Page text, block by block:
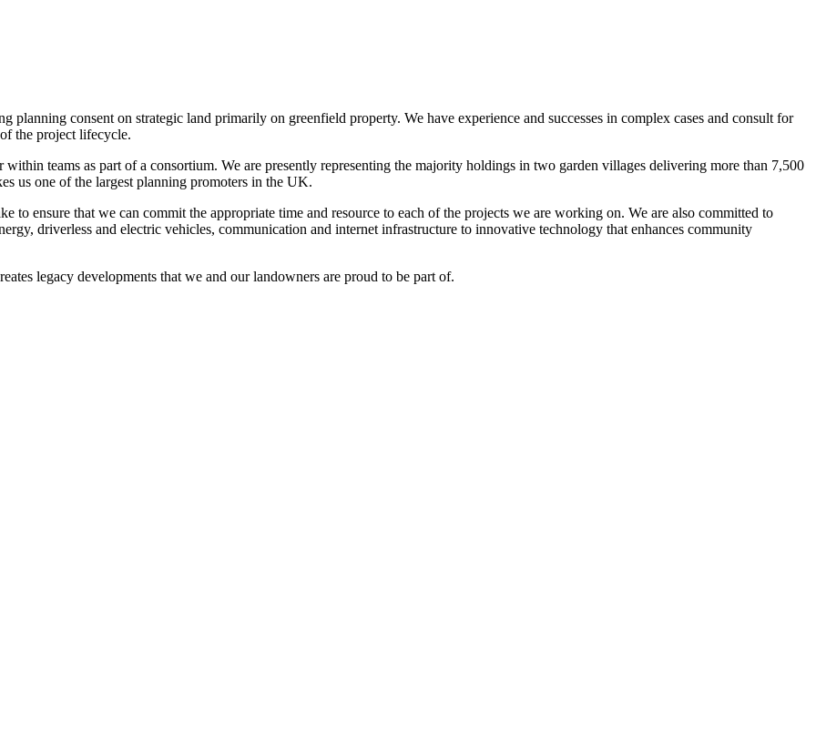
planning consent on strategic land primarily on greenfield property. We have experience and successes in complex cases and consult for
the project lifecycle.
teams as part of a consortium. We are presently representing the majority holdings in two garden villages delivering more than 7,500
us one of the largest planning promoters in the UK.
to ensure that we can commit the appropriate time and resource to each of the projects we are working on. We are also committed to
driverless and electric vehicles, communication and internet infrastructure to innovative technology that enhances community
legacy developments that we and our landowners are proud to be part of.